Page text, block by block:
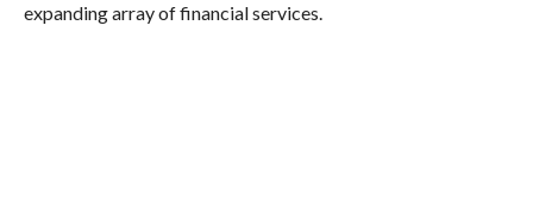
expanding array of financial services.